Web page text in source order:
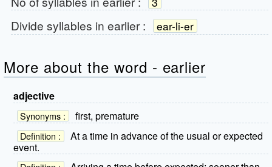
Divide syllables in earlier: ear-li-er
More about the word - earlier
adjective
Synonyms : first, premature
Definition :
At a time in advance of the usual or expected
event.